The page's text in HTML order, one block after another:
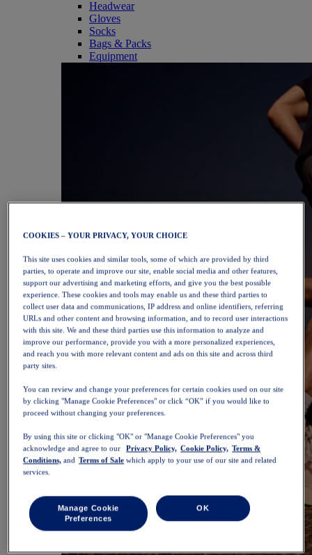
Headwear
Gloves
Socks
Bags & Packs
Equipment
COOKIES – YOUR PRIVACY, YOUR CHOICE
This site uses cookies and similar tools, some of which are provided by third
parties, to operate and improve our site, enable social media and other features,
support our advertising and marketing efforts, and give you the best possible
experience. These cookies and tools may enable us and these third parties to
collect user data and communications, IP address and online identifiers, referring
URLs and other content and browsing information, and to record user interactions
with this site. We and these third parties use this information to analyze and
improve our performance, provide you with a more personalized experiences,
and reach you with more relevant content and ads on this site and across third
party sites.
You can review and change your preferences for certain cookies used on our site
by clicking "Manage Cookie Preferences" or click “OK” if you would like to
proceed without changing your preferences.
By using this site or clicking "OK" or "Manage Cookie Preferences" you
acknowledge and agree to our
Privacy Policy, Cookie Policy, Terms &
Conditions, and Terms of Sale which apply to your use of our site and related
services.
Manage Cookie
Preferences
OK